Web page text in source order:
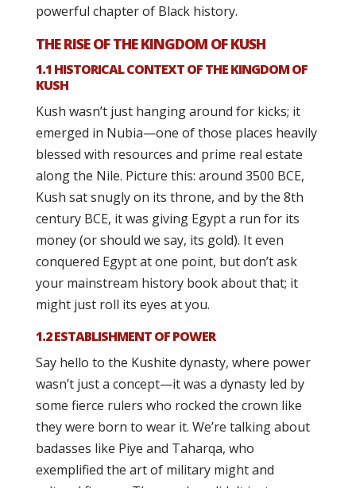
powerful chapter of Black history.
THE RISE OF THE KINGDOM OF KUSH
1.1 HISTORICAL CONTEXT OF THE KINGDOM OF
KUSH
Kush wasn’t just hanging around for kicks; it
emerged in Nubia—one of those places heavily
blessed with resources and prime real estate
along the Nile. Picture this: around 3500 BCE,
Kush sat snugly on its throne, and by the 8th
century BCE, it was giving Egypt a run for its
money (or should we say, its gold). It even
conquered Egypt at one point, but don’t ask
your mainstream history book about that; it
might just roll its eyes at you.
1.2 ESTABLISHMENT OF POWER
Say hello to the Kushite dynasty, where power
wasn’t just a concept—it was a dynasty led by
some fierce rulers who rocked the crown like
they were born to wear it. We’re talking about
badasses like Piye and Taharqa, who
exemplified the art of military might and